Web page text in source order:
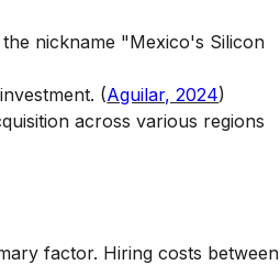
nickname "Mexico's Silicon
(Aguilar, 2024)
across various regions
factor. Hiring costs between